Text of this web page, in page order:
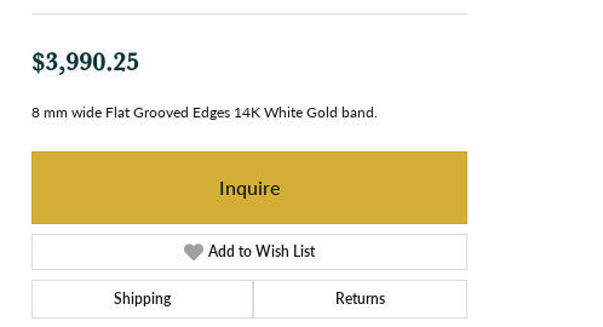
$3,990.25
8 mm wide Flat Grooved Edges 14K White Gold band.
Inquire
Add to Wish List
Shipping Returns